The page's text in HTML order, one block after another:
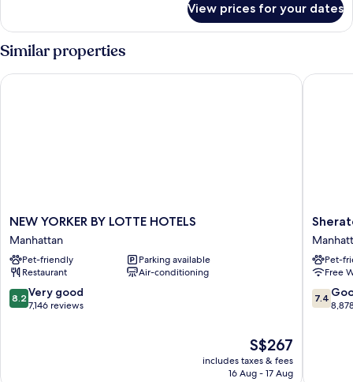
Roll-
in
Shower
-
King
Room
with
Accessible
Roll-
View prices for your dates
Similar properties
NEW
YORKER
BY
LOTTE
HOTELS
Manhattan
NEW YORKER BY LOTTE HOTELS
Manhattan
Pet-friendly
Parking available
Restaurant
Air-conditioning
8.2
out
8.2 Very good
7,146 reviews
The
price
is
S$267
includes taxes & fees
16 Aug - 17 Aug
NEW YORKER BY LOTTE HOTELS
New
York
Times
Square
Hotel
Pet-
Free
7.4
out
7.4